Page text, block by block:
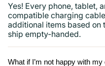
Yes! Every phone, tablet,
compatible charging
additional items based on
ship empty-handed.
What if I’m not happy with my